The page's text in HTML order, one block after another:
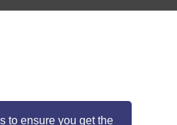
to ensure you get the